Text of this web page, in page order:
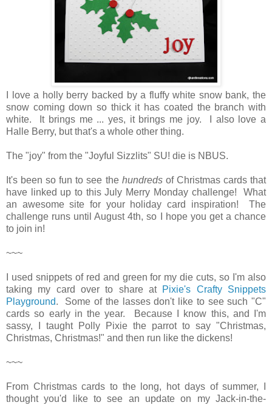
I love a holly berry backed by a fluffy white snow bank, the
snow coming down so thick it has coated the branch with
white. It brings me ... yes, it brings me joy. I also love a
Halle Berry, but that's a whole other thing.
The "joy" from the "Joyful Sizzlits" SU! die is NBUS.
It's been so fun to see the hundredsof Christmas cards that
have linked up to this July Merry Monday challenge! What
an awesome site for your holiday card inspiration! The
challenge runs until August 4th, so I hope you get a chance
to join in!
~~~
I used snippets of red and green for my die cuts, so I'm also
taking my card over to share at Pixie's Crafty Snippets
Playground. Some of the lasses don't like to see such "C"
cards so early in the year. Because I know this, and I'm
sassy, I taught Polly Pixie the parrot to say "Christmas,
Christmas, Christmas!" and then run like the dickens!
~~~
From Christmas cards to the long, hot days of summer, I
thought you'd like to see an update on my Jack-in-the-